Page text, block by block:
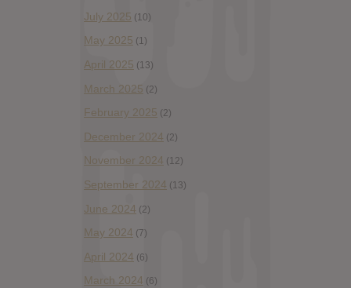
July 2025 (10)
May 2025 (1)
April 2025 (13)
March 2025 (2)
February 2025 (2)
December 2024 (2)
November 2024 (12)
September 2024 (13)
June 2024 (2)
May 2024 (7)
April 2024 (6)
March 2024 (6)